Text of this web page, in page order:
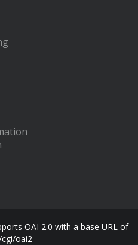
OAI 2.0 with a base URL of
oai2